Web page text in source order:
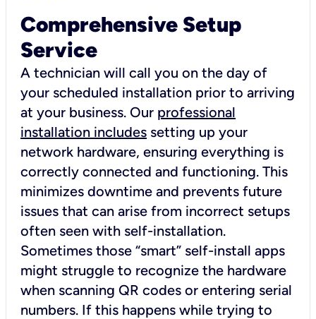
Comprehensive Setup
Service
A technician will call you on the day of
your scheduled installation prior to arriving
at your business. Our professional
installation includes setting up your
network hardware, ensuring everything is
correctly connected and functioning. This
minimizes downtime and prevents future
issues that can arise from incorrect setups
often seen with self-installation.
Sometimes those “smart” self-install apps
might struggle to recognize the hardware
when scanning QR codes or entering serial
numbers. If this happens while trying to